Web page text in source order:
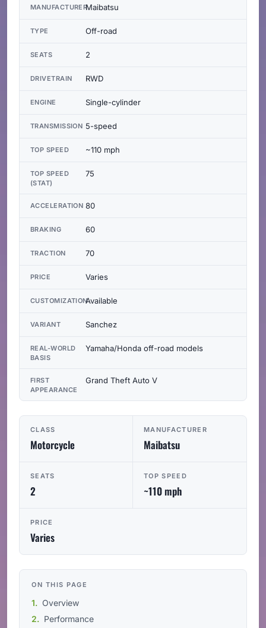
CLASS
Motorcycle
MANUFACTURER
Maibatsu
SEATS
2
TOP SPEED
~110 mph
PRICE
Varies
ON THIS PAGE
Overview
Performance
MANUFACTURERMaibatsu
TYPE Off-road
SEATS 2
DRIVETRAIN RWD
ENGINE Single-cylinder
TRANSMISSION 5-speed
TOP SPEED ~110 mph
TOP SPEED
(STAT)
75
ACCELERATION 80
BRAKING 60
TRACTION 70
PRICE Varies
CUSTOMIZATIONAvailable
VARIANT Sanchez
REAL-WORLD
BASIS
Yamaha/Honda off-road models
FIRST
APPEARANCE
Grand Theft Auto V